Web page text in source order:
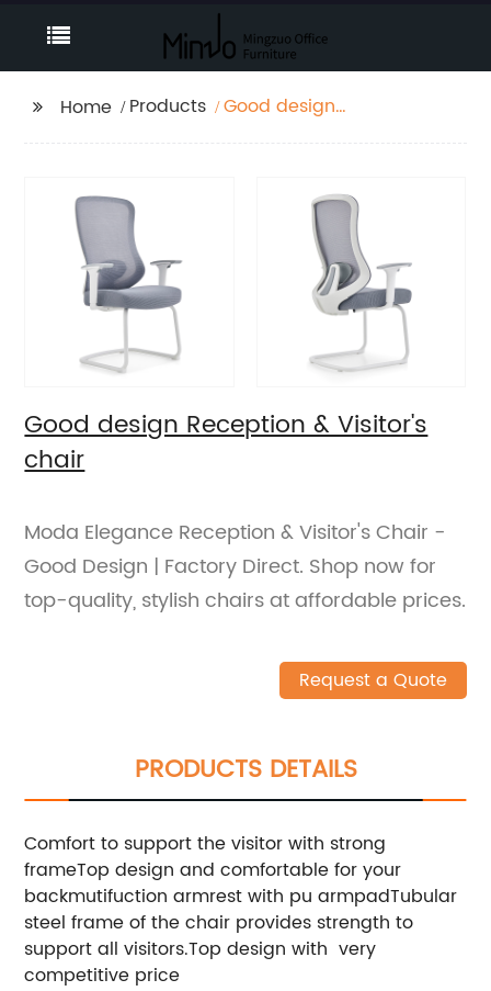
Home Products
Good design
Good design Reception & Visitor's
chair
Moda Elegance Reception & Visitor's Chair -
Good Design | Factory Direct. Shop now for
top-quality, stylish chairs at affordable prices.
Request a Quote
PRODUCTS DETAILS
Comfort to support the visitor with strong
frameTop design and comfortable for your
backmutifuction armrest with pu armpadTubular
steel frame of the chair provides strength to
support all visitors.Top design with very
competitive price